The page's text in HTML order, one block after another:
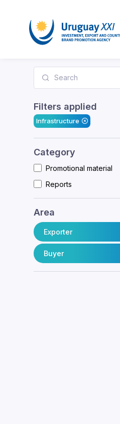
Filters applied
Infrastructure
Category
Promotional material
Reports
Area
Exporter
Buyer